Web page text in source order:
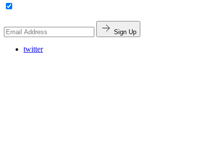
Sign Up
twitter